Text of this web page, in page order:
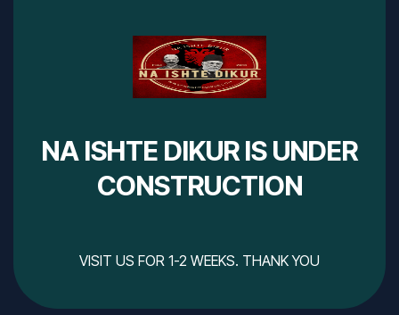
NA ISHTE DIKUR IS UNDER
CONSTRUCTION
VISIT US FOR 1-2 WEEKS. THANK YOU